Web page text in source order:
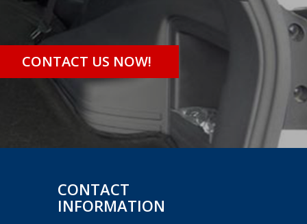
CONTACT US NOW!
CONTACT
INFORMATION